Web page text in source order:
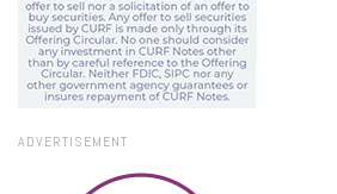
ADVERTISEMENT